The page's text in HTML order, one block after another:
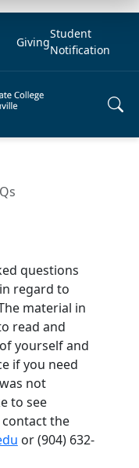
Giving
Student
Notification
questions
regard to
material in
read and
yourself and
if you need
not
to see
the
or (904) 632-